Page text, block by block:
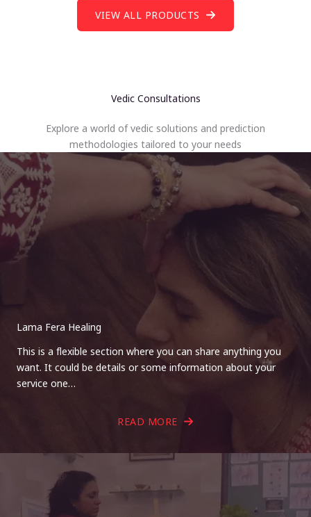
VIEW ALL PRODUCTS
Vedic Consultations
Explore a world of vedic solutions and prediction
methodologies tailored to your needs
Lama Fera Healing
This is a flexible section where you can share anything you
want. It could be details or some information about your
service one…
READ MORE